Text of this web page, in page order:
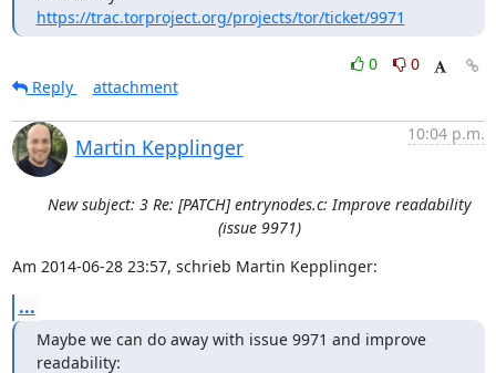
https://trac.torproject.org/projects/tor/ticket/9971
0
0
Reply
attachment
Martin Kepplinger
10:04 p.m.
New subject: 3 Re: [PATCH] entrynodes.c: Improve readability
(issue 9971)
Am 2014-06-28 23:57, schrieb Martin Kepplinger:
...
Maybe we can do away with issue 9971 and improve